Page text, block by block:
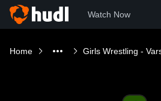
Watch Now
Home Girls Wrestling -